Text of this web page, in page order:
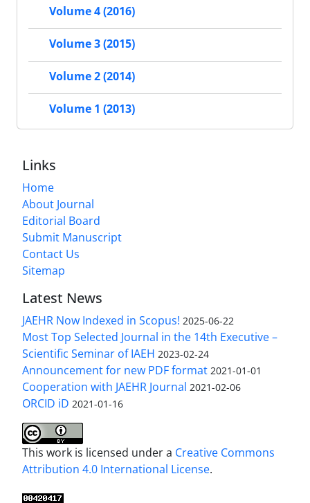
Volume 4 (2016)
Volume 3 (2015)
Volume 2 (2014)
Volume 1 (2013)
Links
Home
About Journal
Editorial Board
Submit Manuscript
Contact Us
Sitemap
Latest News
JAEHR Now Indexed in Scopus! 2025-06-22
Most Top Selected Journal in the 14th Executive –
Scientific Seminar of IAEH 2023-02-24
Announcement for new PDF format 2021-01-01
Cooperation with JAEHR Journal 2021-02-06
ORCID iD 2021-01-16
This work is licensed under a Creative Commons
Attribution 4.0 International License.